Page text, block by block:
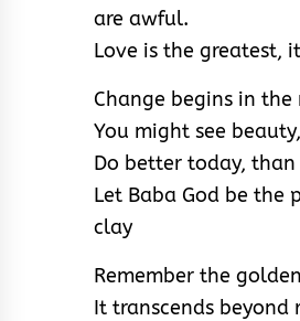
are awful.
Love is the greatest,
Change begins in the
You might see
Do better today,
Let Baba God be the
clay
Remember the
It transcends beyond